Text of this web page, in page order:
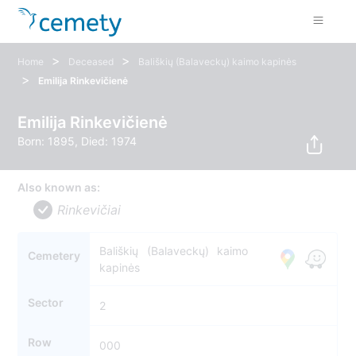
Home > Deceased > Bališkių (Balaveckų) kaimo kapinės
> Emilija Rinkevičienė
Emilija Rinkevičienė
Born: 1895, Died: 1974
Also known as:
Rinkevičiai
Cemetery
Bališkių (Balaveckų) kaimo
kapinės
Sector 2
Row 000